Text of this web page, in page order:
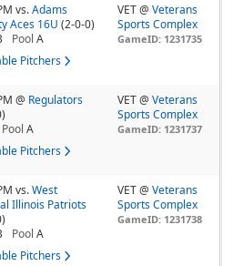
vs. Adams
Aces 16U (2-0-0)
Pool A
Pitchers
VET @Veterans
Sports Complex
GameID: 1231735
@ Regulators
Pool A
Pitchers
VET @Veterans
Sports Complex
GameID: 1231737
vs. West
Illinois Patriots
Pool A
Pitchers
VET @Veterans
Sports Complex
GameID: 1231738